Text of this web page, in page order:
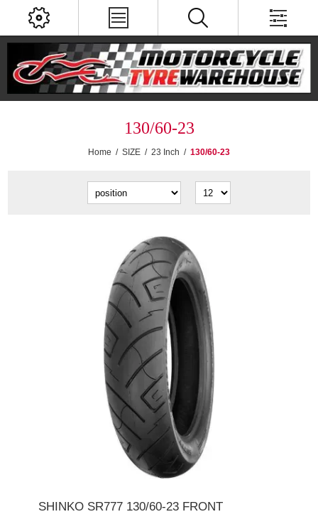
130/60-23
Home / SIZE / 23 Inch / 130/60-23
SHINKO SR777 130/60-23 FRONT